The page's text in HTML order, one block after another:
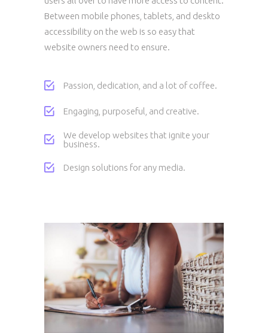
Between mobile phones, tablets, and deskto
accessibility on the web is so easy that
website owners need to ensure.
Passion, dedication, and a lot of coffee.
Engaging, purposeful, and creative.
We develop websites that ignite your
business.
Design solutions for any media.